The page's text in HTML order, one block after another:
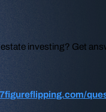
investing? Get